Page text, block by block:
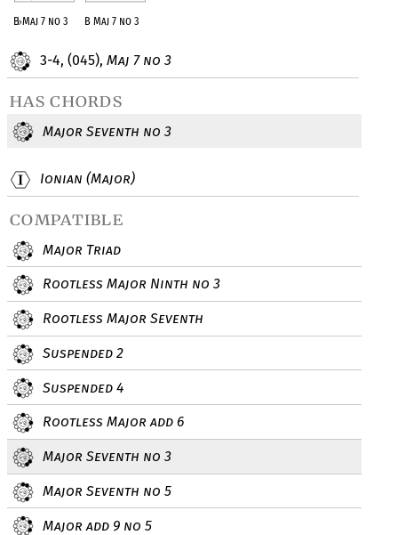
3-4, (045),Maj 7 no 3
has chords
Major Seventh no 3
Ionian (Major)
compatible
Major Triad
Rootless Major Ninth no 3
Rootless Major Seventh
Suspended 2
Suspended 4
Rootless Major add 6
Major Seventh no 3
Major Seventh no 5
Major add 9 no 5
B♭Maj 7 no 3 B Maj 7 no 3